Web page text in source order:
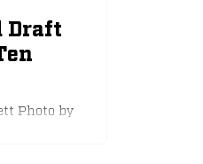
Draft
Photo by